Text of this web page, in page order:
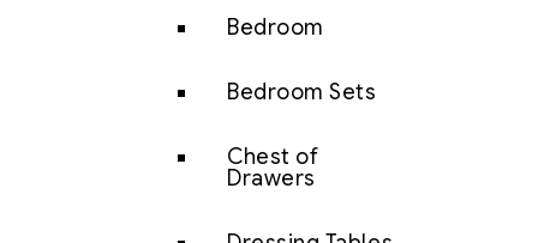
Bedroom
Bedroom Sets
Chest of
Drawers